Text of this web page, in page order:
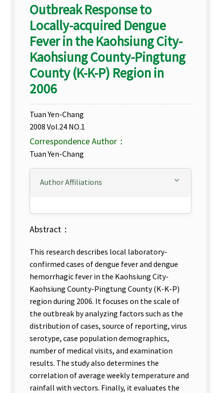
Outbreak Response to
Locally-acquired Dengue
Fever in the Kaohsiung City-
Kaohsiung County-Pingtung
County (K-K-P) Region in
2006
Tuan Yen-Chang
2008 Vol.24 NO.1
Correspondence Author：
Tuan Yen-Chang
Author Affiliations
Abstract：
This research describes local laboratory-
confirmed cases of dengue fever and dengue
hemorrhagic fever in the Kaohsiung City-
Kaohsiung County-Pingtung County (K-K-P)
region during 2006. It focuses on the scale of
the outbreak by analyzing factors such as the
distribution of cases, source of reporting, virus
serotype, case population demographics,
number of medical visits, and examination
results. The study also determines the
correlation of average weekly temperature and
rainfall with vectors. Finally, it evaluates the